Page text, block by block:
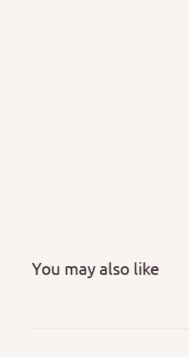
You may also like